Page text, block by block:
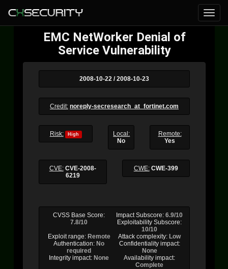
EMC NetWorker Denial of
Service Vulnerability
2008-10-22 / 2008-10-23
Credit: noreply-secresearch_at_fortinet.com
Risk: High
Local:
No
Remote:
Yes
CVE: CVE-2008-
6219
CWE: CWE-399
CVSS Base Score:
7.8/10
Impact Subscore:6.9/10
Exploitability Subscore:
10/10
Exploit range: Remote Attack complexity: Low
Authentication: No
required
Confidentiality impact:
None
Integrity impact: None
Availability impact:
Complete